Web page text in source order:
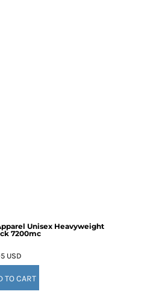
Unisex Heavyweight
7200mc
USD
TO CART